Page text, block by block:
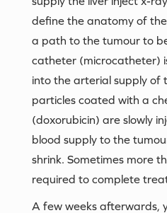
define the anatomy of
a path to the tumour to
catheter (microcatheter)
into the arterial supply of
particles coated with a
(doxorubicin) are slowly
blood supply to the
shrink. Sometimes more
required to complete
A few weeks afterwards,